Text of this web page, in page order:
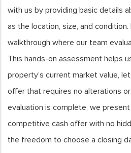
with us by providing basic details
as the location, size, and
walkthrough where our team
This hands-on assessment helps
property’s current market value,
offer that requires no alterations
evaluation is complete, we present
competitive cash offer with no
the freedom to choose a closing